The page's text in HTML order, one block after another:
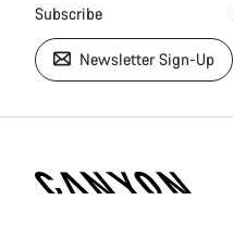
Subscribe
Newsletter Sign-Up